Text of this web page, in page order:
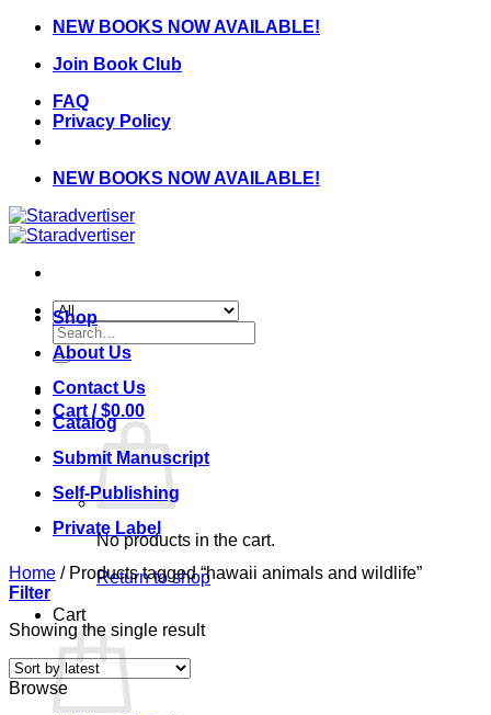
Skip
content
NEW BOOKS NOW AVAILABLE!
Join Book Club
FAQ
Privacy Policy
NEW BOOKS NOW AVAILABLE!
Search
for:
Cart /$0.00
No products in the cart.
Return to shop
Cart
Shop
About Us
Contact Us
Catalog
Submit Manuscript
Self-Publishing
Private Label
Home /Products tagged “hawaii animals and wildlife”
Filter
Showing the single result
Browse